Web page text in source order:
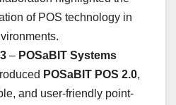
of POS technology in
– POSaBIT Systems
POSaBIT POS 2.0,
and user-friendly point-